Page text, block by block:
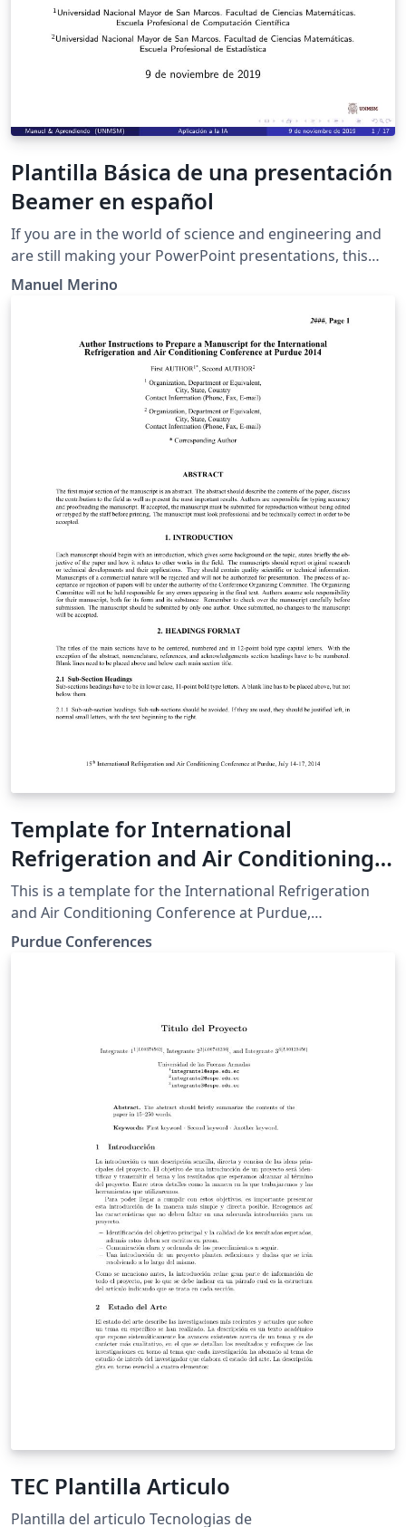
Plantilla Básica de una presentación
Beamer en español
If you are in the world of science and engineering and
are still making your PowerPoint presentations, this
template is for you.
Manuel Merino
Template for International
Refrigeration and Air Conditioning
Conference at Purdue
This is a template for the International Refrigeration
and Air Conditioning Conference at Purdue,
downloaded from the Purdue Conferences website.
Purdue Conferences
TEC Plantilla Articulo
Plantilla del articulo Tecnologias de